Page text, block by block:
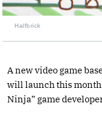
Halfbrick
A new video game
will launch this
Ninja” game